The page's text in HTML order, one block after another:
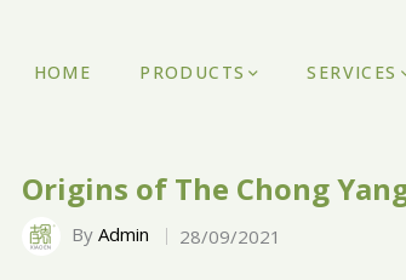
HOME PRODUCTS SERVICES
Origins of The Chong
By Admin 28/09/2021